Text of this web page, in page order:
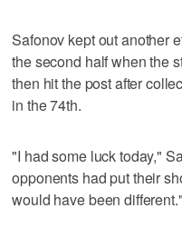
Safonov kept out another
the second half when the
then hit the post after
in the 74th.
"I had some luck today,"
opponents had put their
would have been different."